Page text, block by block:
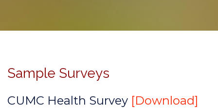
Sample Surveys
CUMC Health Survey [Download]